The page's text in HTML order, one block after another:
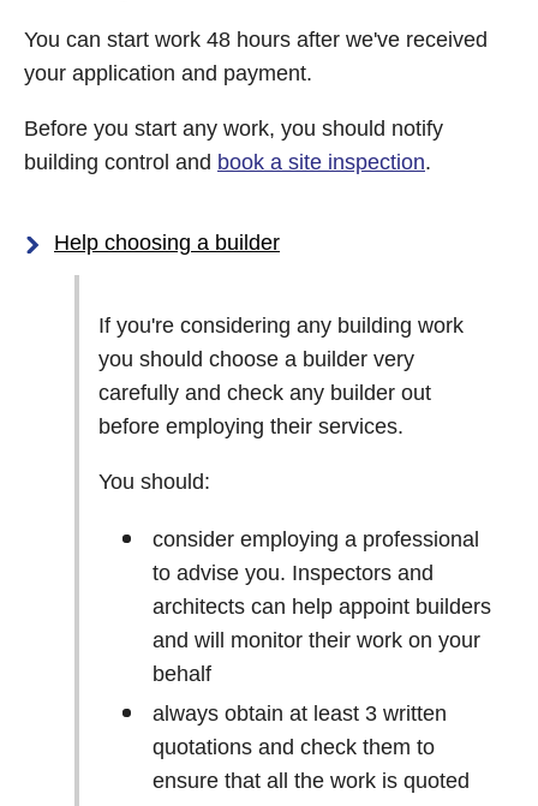
You can start work 48 hours after we've received
your application and payment.
Before you start any work, you should notify
building control and book a site inspection.
Help choosing a builder
If you're considering any building work
you should choose a builder very
carefully and check any builder out
before employing their services.
You should:
consider employing a professional
to advise you. Inspectors and
architects can help appoint builders
and will monitor their work on your
behalf
always obtain at least 3 written
quotations and check them to
ensure that all the work is quoted